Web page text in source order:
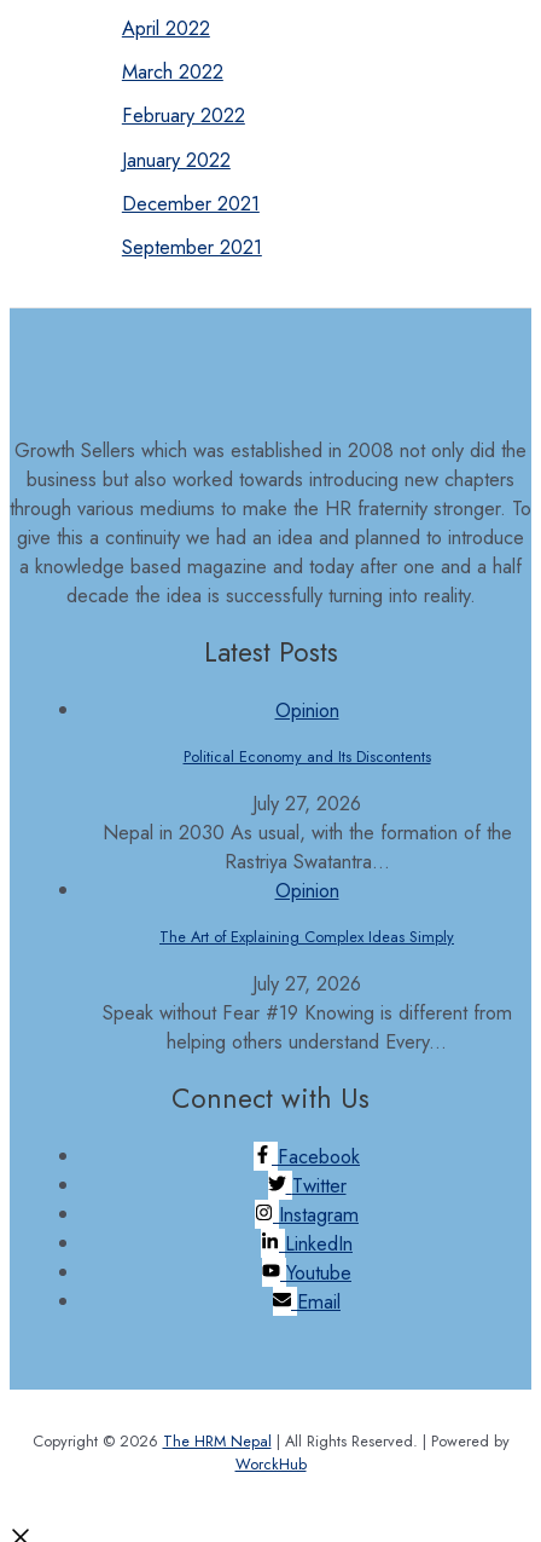
April 2022
March 2022
February 2022
January 2022
December 2021
September 2021
Growth Sellers which was established in 2008 not only did the
business but also worked towards introducing new chapters
through various mediums to make the HR fraternity stronger. To
give this a continuity we had an idea and planned to introduce
a knowledge based magazine and today after one and a half
decade the idea is successfully turning into reality.
Latest Posts
Opinion
Political Economy and Its Discontents
July 27, 2026
Nepal in 2030 As usual, with the formation of the
Rastriya Swatantra...
Opinion
The Art of Explaining Complex Ideas Simply
July 27, 2026
Speak without Fear #19 Knowing is different from
helping others understand Every...
Connect with Us
Facebook
Twitter
Instagram
LinkedIn
Youtube
Email
Copyright © 2026 The HRM Nepal | All Rights Reserved. | Powered by
WorckHub